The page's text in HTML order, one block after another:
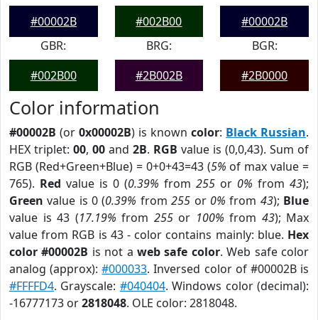
#00002B
#002B00
#00002B
GBR:
#002B00
BRG:
#2B002B
BGR:
#2B0000
Color information
#00002B (or 0x00002B) is known color: Black Russian.
HEX triplet: 00, 00 and 2B. RGB value is (0,0,43). Sum of
RGB (Red+Green+Blue) = 0+0+43=43 (5% of max value =
765). Red value is 0 (0.39% from 255 or 0% from 43);
Green value is 0 (0.39% from255 or 0% from 43); Blue
value is 43 (17.19% from 255or 100% from 43); Max
value from RGB is 43 - color contains mainly: blue. Hex
color #00002B is not aweb safe color. Web safe color
analog (approx):#000033. Inversed color of #00002B is
#FFFFD4. Grayscale: #040404. Windows color (decimal):
-16777173 or2818048. OLE color: 2818048.